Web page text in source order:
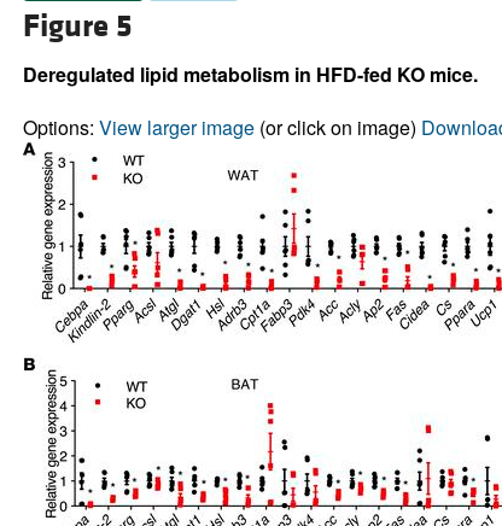
Figure 5
Deregulated lipid metabolism in HFD-fed KO mice.
Options: View larger image(or click on image)